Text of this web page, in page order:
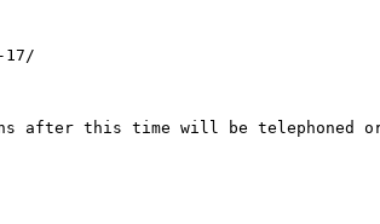
after this time will be telephoned